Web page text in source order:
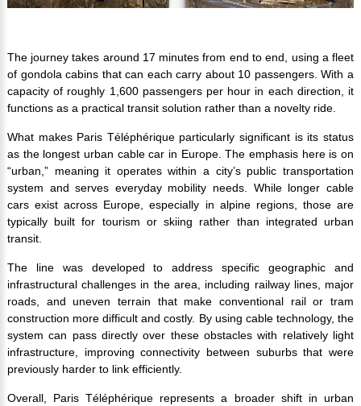
The journey takes around 17 minutes from end to end, using a fleet
of gondola cabins that can each carry about 10 passengers. With a
capacity of roughly 1,600 passengers per hour in each direction, it
functions as a practical transit solution rather than a novelty ride.
What makes Paris Téléphérique particularly significant is its status
as the longest urban cable car in Europe. The emphasis here is on
“urban,” meaning it operates within a city’s public transportation
system and serves everyday mobility needs. While longer cable
cars exist across Europe, especially in alpine regions, those are
typically built for tourism or skiing rather than integrated urban
transit.
The line was developed to address specific geographic and
infrastructural challenges in the area, including railway lines, major
roads, and uneven terrain that make conventional rail or tram
construction more difficult and costly. By using cable technology, the
system can pass directly over these obstacles with relatively light
infrastructure, improving connectivity between suburbs that were
previously harder to link efficiently.
Overall, Paris Téléphérique represents a broader shift in urban